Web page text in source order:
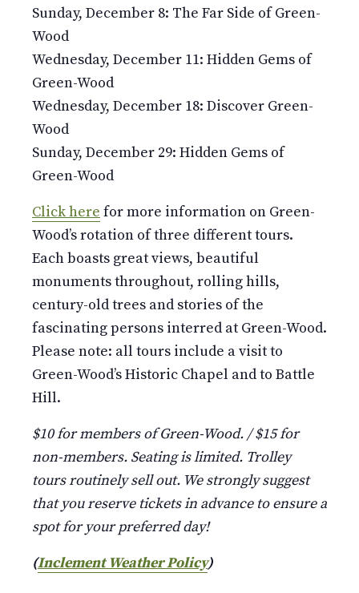
Sunday, December 8: The Far Side of Green-
Wood
Wednesday, December 11: Hidden Gems of
Green-Wood
Wednesday, December 18: Discover Green-
Wood
Sunday, December 29: Hidden Gems of
Green-Wood
Click here for more information on Green-
Wood’s rotation of three different tours.
Each boasts great views, beautiful
monuments throughout, rolling hills,
century-old trees and stories of the
fascinating persons interred at Green-Wood.
Please note: all tours include a visit to
Green-Wood’s Historic Chapel and to Battle
Hill.
$10 for members of Green-Wood. / $15 for
non-members. Seating is limited. Trolley
tours routinely sell out. We strongly suggest
that you reserve tickets in advance to ensure a
spot for your preferred day!
(Inclement Weather Policy)